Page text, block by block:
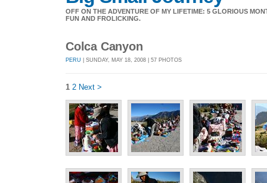
OFF ON THE ADVENTURE OF MY LIFETIME: 5 GLORIOUS
FUN AND FROLICKING.
Colca Canyon
PERU | SUNDAY, MAY 18, 2008 | 57 PHOTOS
1 2 Next >